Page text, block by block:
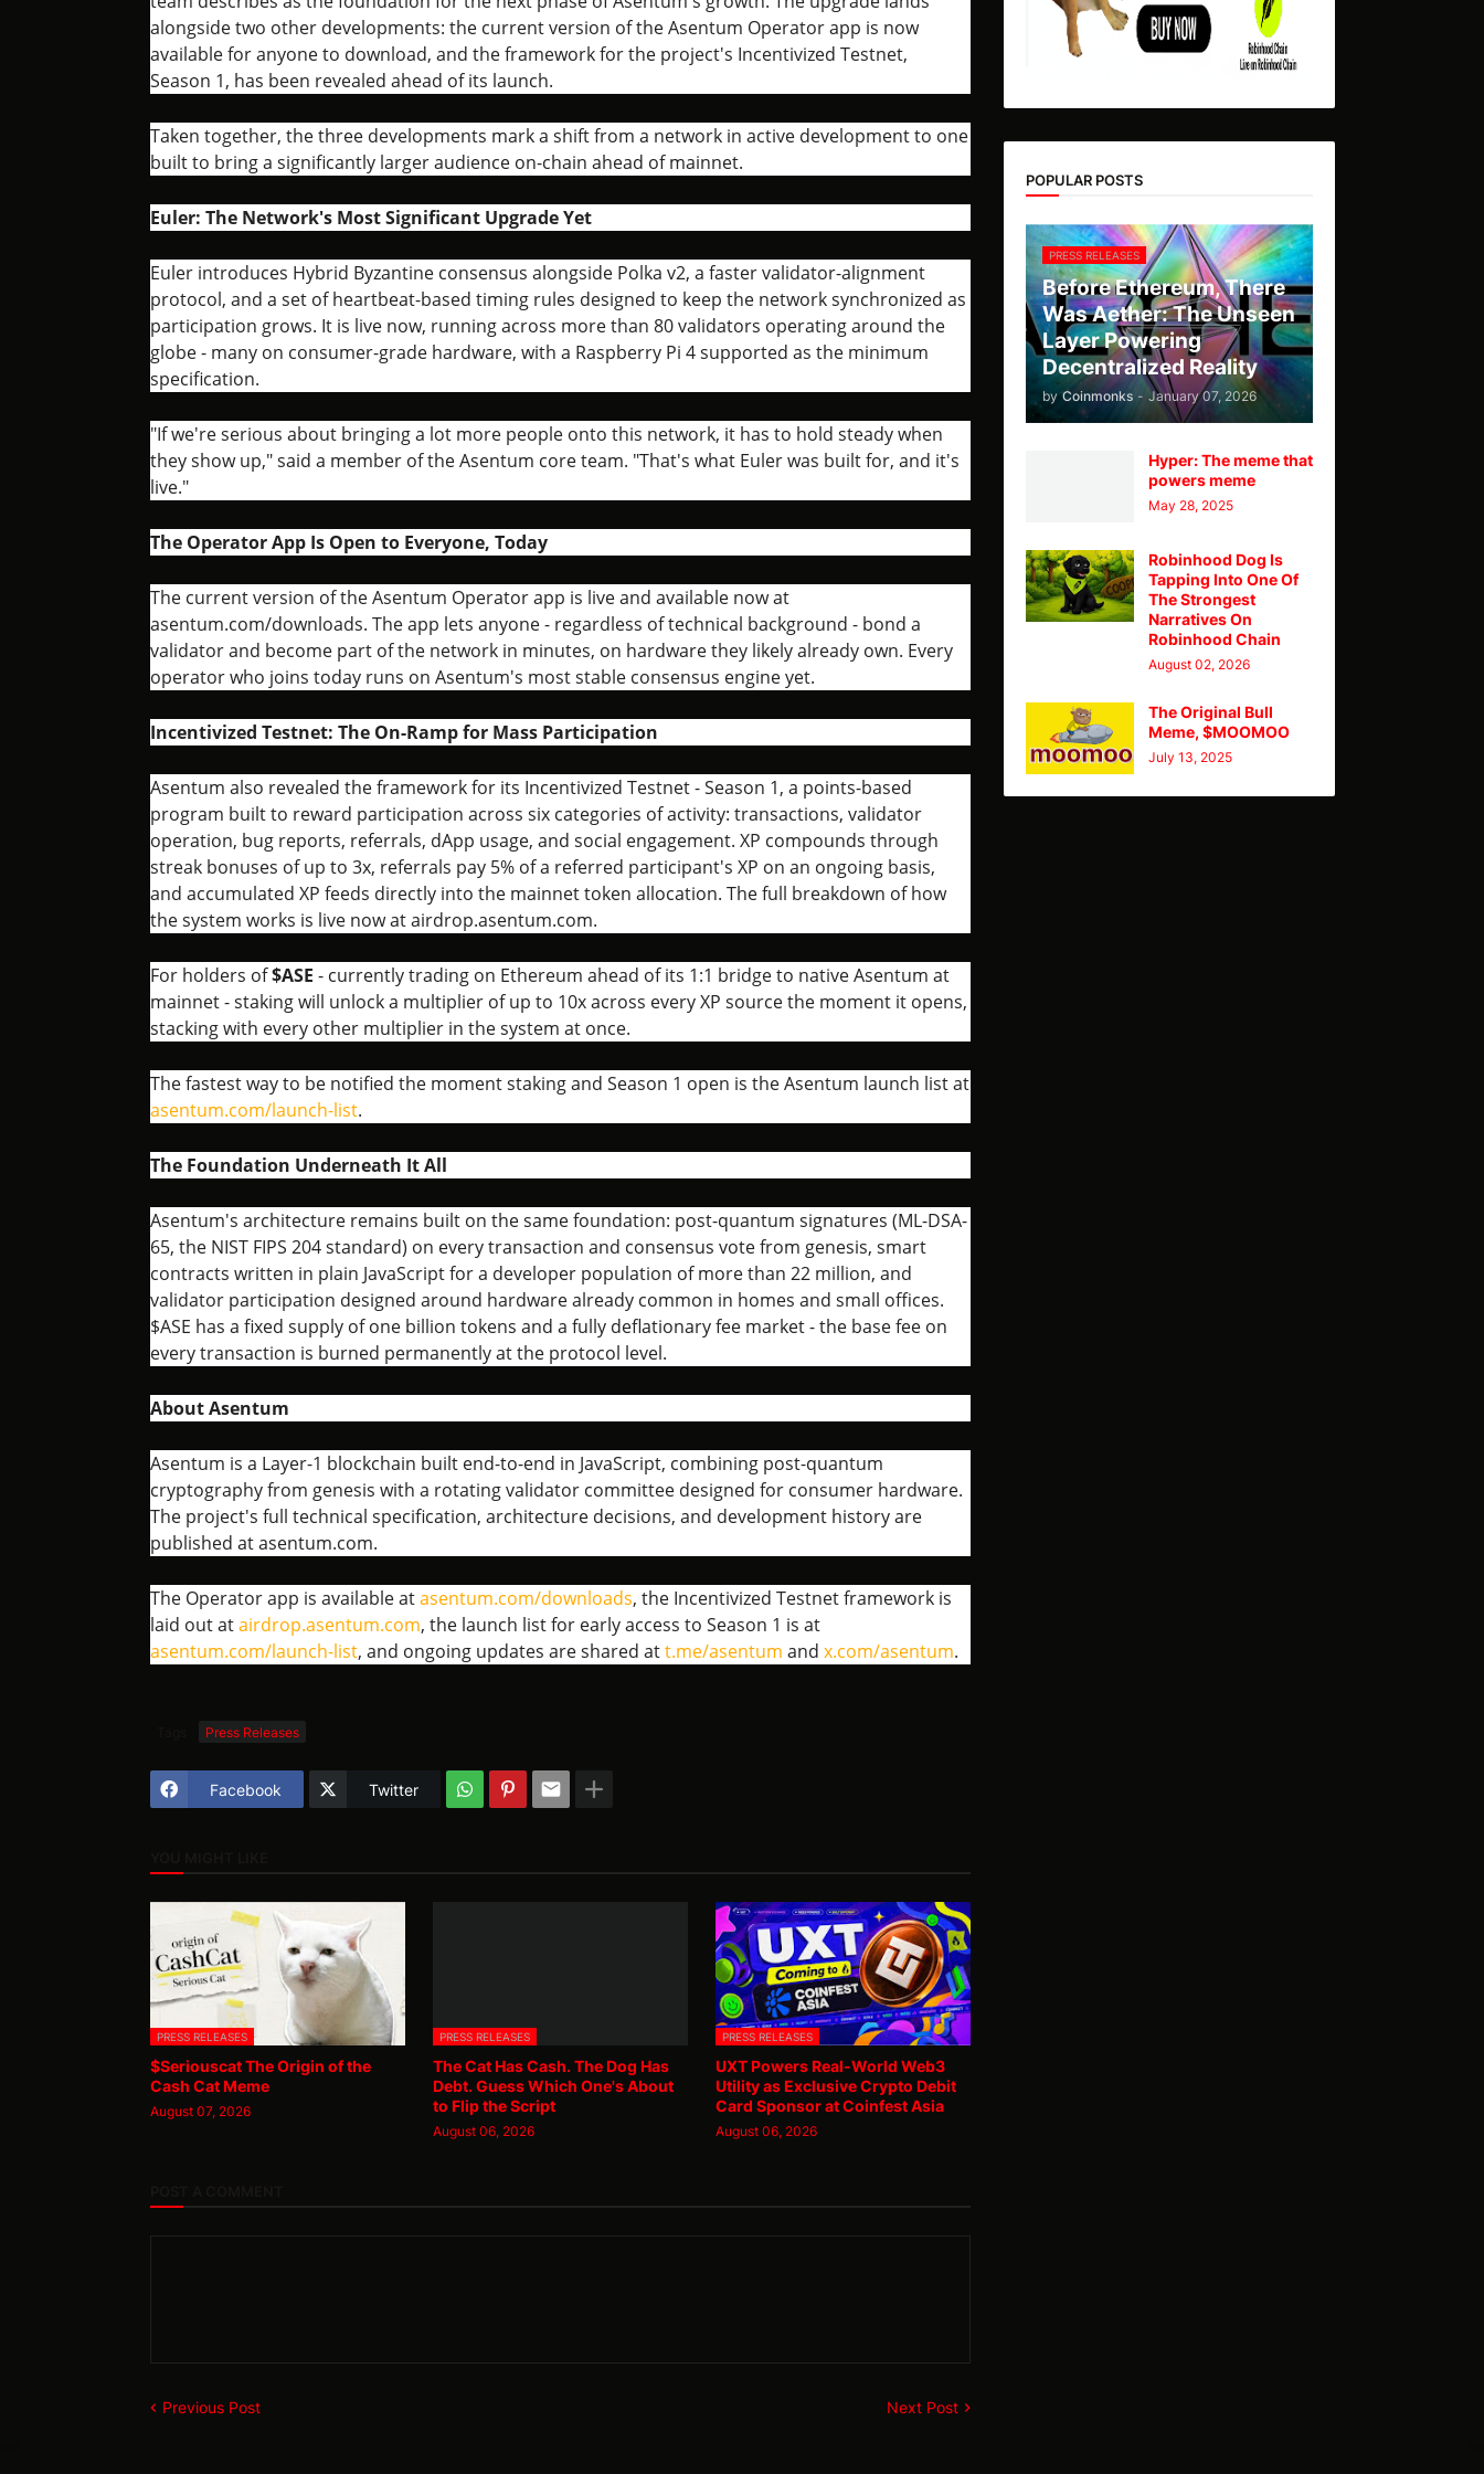
alongside two other developments: the current version of the Asentum Operator app is now
available for anyone to download, and the framework for the project's Incentivized Testnet,
Season 1, has been revealed ahead of its launch.
Taken together, the three developments mark a shift from a network in active development to one
built to bring a significantly larger audience on-chain ahead of mainnet.
Euler: The Network's Most Significant Upgrade Yet
Euler introduces Hybrid Byzantine consensus alongside Polka v2, a faster validator-alignment
protocol, and a set of heartbeat-based timing rules designed to keep the network synchronized as
participation grows. It is live now, running across more than 80 validators operating around the
globe - many on consumer-grade hardware, with a Raspberry Pi 4 supported as the minimum
specification.
"If we're serious about bringing a lot more people onto this network, it has to hold steady when
they show up," said a member of the Asentum core team. "That's what Euler was built for, and it's
live."
The Operator App Is Open to Everyone, Today
The current version of the Asentum Operator app is live and available now at
asentum.com/downloads. The app lets anyone - regardless of technical background - bond a
validator and become part of the network in minutes, on hardware they likely already own. Every
operator who joins today runs on Asentum's most stable consensus engine yet.
Incentivized Testnet: The On-Ramp for Mass Participation
Asentum also revealed the framework for its Incentivized Testnet - Season 1, a points-based
program built to reward participation across six categories of activity: transactions, validator
operation, bug reports, referrals, dApp usage, and social engagement. XP compounds through
streak bonuses of up to 3x, referrals pay 5% of a referred participant's XP on an ongoing basis,
and accumulated XP feeds directly into the mainnet token allocation. The full breakdown of how
the system works is live now at airdrop.asentum.com.
For holders of$ASE - currently trading on Ethereum ahead of its 1:1 bridge to native Asentum at
mainnet - staking will unlock a multiplier of up to 10x across every XP source the moment it opens,
stacking with every other multiplier in the system at once.
The fastest way to be notified the moment staking and Season 1 open is the Asentum launch list at
asentum.com/launch-list.
The Foundation Underneath It All
Asentum's architecture remains built on the same foundation: post-quantum signatures (ML-DSA-
65, the NIST FIPS 204 standard) on every transaction and consensus vote from genesis, smart
contracts written in plain JavaScript for a developer population of more than 22 million, and
validator participation designed around hardware already common in homes and small offices.
$ASE has a fixed supply of one billion tokens and a fully deflationary fee market - the base fee on
every transaction is burned permanently at the protocol level.
About Asentum
Asentum is a Layer-1 blockchain built end-to-end in JavaScript, combining post-quantum
cryptography from genesis with a rotating validator committee designed for consumer hardware.
The project's full technical specification, architecture decisions, and development history are
published at asentum.com.
The Operator app is available atasentum.com/downloads, the Incentivized Testnet framework is
laid out atairdrop.asentum.com, the launch list for early access to Season 1 is at
asentum.com/launch-list, and ongoing updates are shared att.me/asentum and x.com/asentum.
Press Releases
Facebook Twitter
PRESS RELEASES
$Seriouscat The Origin of the
Cash Cat Meme
August 07, 2026
PRESS RELEASES
The Cat Has Cash. The Dog Has
Debt. Guess Which One's About
to Flip the Script
August 06, 2026
PRESS RELEASES
UXT Powers Real-World Web3
Utility as Exclusive Crypto Debit
Card Sponsor at Coinfest Asia
August 06, 2026
Previous Post Next Post
POPULAR POSTS
PRESS RELEASES
Before Ethereum, There
Was Aether: The Unseen
Layer Powering
Decentralized Reality
by Coinmonks - January 07, 2026
Hyper: The meme that
powers meme
May 28, 2025
Robinhood Dog Is
Tapping Into One Of
The Strongest
Narratives On
Robinhood Chain
August 02, 2026
The Original Bull
Meme, $MOOMOO
July 13, 2025